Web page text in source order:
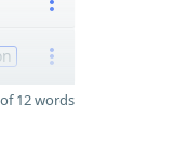
12 words